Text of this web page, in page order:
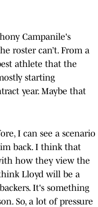
Campanile's
roster can’t. From a
athlete that the
starting
year. Maybe that
I can see a scenario
back. I think that
how they view the
Lloyd will be a
It's something
So, a lot of pressure